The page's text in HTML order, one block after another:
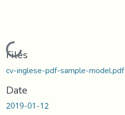
Loading...
Files
cv-inglese-pdf-sample-model.pdf
Date
2019-01-12